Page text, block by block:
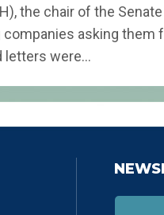
the chair of the
asking
were...